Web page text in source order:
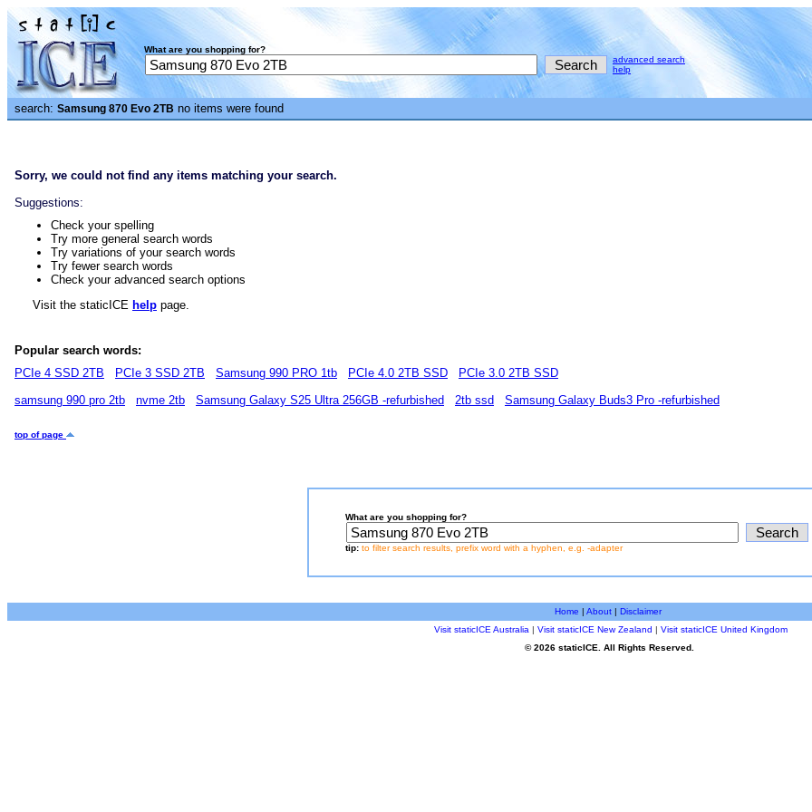
What are you shopping for?
advanced search
help
search: Samsung 870 Evo 2TB no items were found
Sorry, we could not find any items matching your search.
Suggestions:
Check your spelling
Try more general search words
Try variations of your search words
Try fewer search words
Check your advanced search options
Visit the staticICE help page.
Popular search words:
PCIe 4 SSD 2TB
PCIe 3 SSD 2TB Samsung 990 PRO 1tb PCIe 4.0 2TB SSD
PCIe 3.0 2TB SSD
samsung 990 pro 2tb
nvme 2tb Samsung Galaxy S25 Ultra 256GB -refurbished 2tb ssd Samsung Galaxy Buds3 Pro -refurbished
top of page
What are you shopping for?
tip: to filter search results, prefix word with a hyphen, e.g. -adapter
Home | About| Disclaimer
Visit staticICE Australia | Visit staticICE New Zealand | Visit staticICE United Kingdom
© 2026 staticICE. All Rights Reserved.